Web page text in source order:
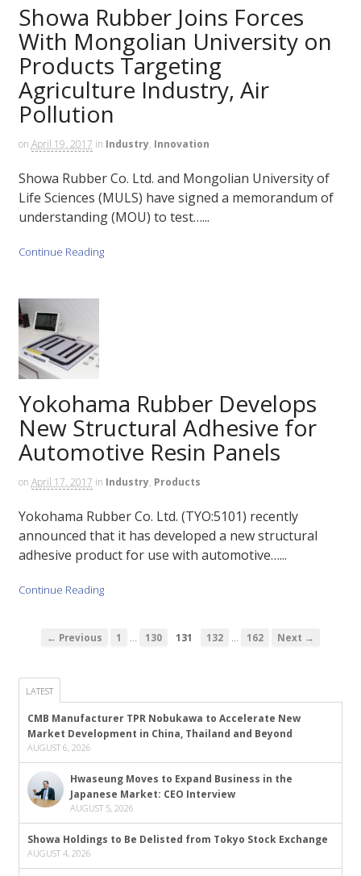
Showa Rubber Joins Forces
With Mongolian University on
Products Targeting
Agriculture Industry, Air
Pollution
on April 19, 2017 in Industry, Innovation
Showa Rubber Co. Ltd. and Mongolian University of
Life Sciences (MULS) have signed a memorandum of
understanding (MOU) to test…...
Continue Reading
Yokohama Rubber Develops
New Structural Adhesive for
Automotive Resin Panels
on April 17, 2017 in Industry, Products
Yokohama Rubber Co. Ltd. (TYO:5101) recently
announced that it has developed a new structural
adhesive product for use with automotive…...
Continue Reading
← Previous 1 130 131 132 162 Next →
LATEST
CMB Manufacturer TPR Nobukawa to Accelerate New
Market Development in China, Thailand and Beyond
AUGUST 6, 2026
Hwaseung Moves to Expand Business in the
Japanese Market: CEO Interview
AUGUST 5, 2026
Showa Holdings to Be Delisted from Tokyo Stock Exchange
AUGUST 4, 2026